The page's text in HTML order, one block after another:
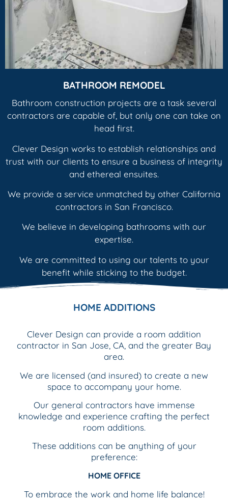
BATHROOM REMODEL
Bathroom construction projects are a task several
contractors are capable of, but only one can take on
head first.
Clever Design works to establish relationships and
trust with our clients to ensure a business of integrity
and ethereal ensuites.
We provide a service unmatched by other California
contractors in San Francisco.
We believe in developing bathrooms with our
expertise.
We are committed to using our talents to your
benefit while sticking to the budget.
HOME ADDITIONS
Clever Design can provide a room addition
contractor in San Jose, CA, and the greater Bay
area.
We are licensed (and insured) to create a new
space to accompany your home.
Our general contractors have immense
knowledge and experience crafting the perfect
room additions.
These additions can be anything of your
preference:
HOME OFFICE
To embrace the work and home life balance!